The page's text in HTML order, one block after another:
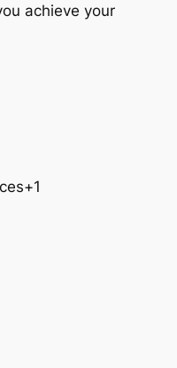
achieve your